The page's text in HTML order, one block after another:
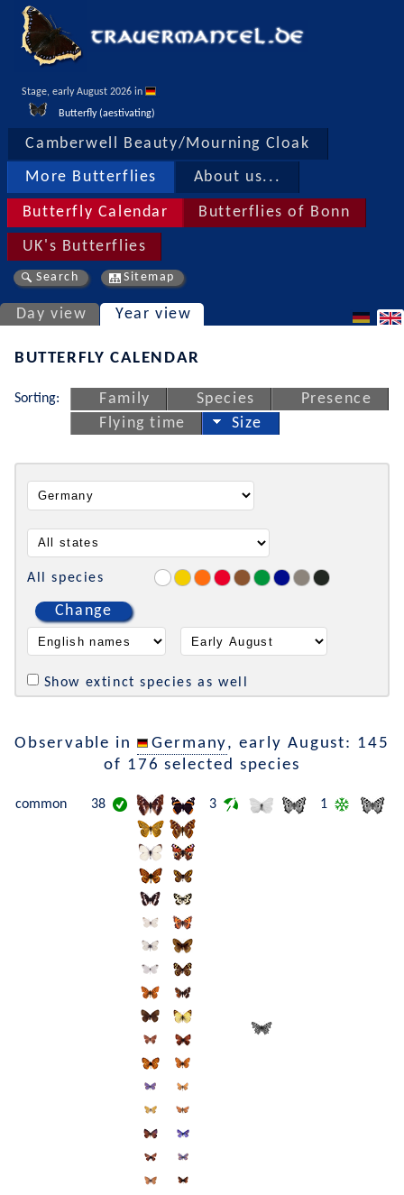
Stage, early August 2026 in
Butterfly (aestivating)
Camberwell Beauty/Mourning Cloak
More Butterflies About us...
Butterfly Calendar Butterflies of Bonn
UK's Butterflies
Search Sitemap
Day view Year view
BUTTERFLY CALENDAR
Sorting: Family Species
Presence
Flying time
Size
All species
Change
Show extinct species as well
Observable in Germany, early August: 145
of 176 selected species
common 38 3 1